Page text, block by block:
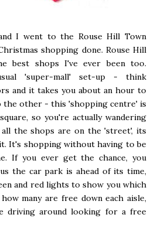
I went to the Rouse Hill Town
shopping done. Rouse Hill
best shops I've ever been too.
'super-mall' set-up - think
and it takes you about an hour to
the other - this 'shopping centre' is
so you're actually wandering
all the shops are on the 'street', its
It's shopping without having to be
If you ever get the chance, you
the car park is ahead of its time,
and red lights to show you which
many are free down each aisle,
driving around looking for a free